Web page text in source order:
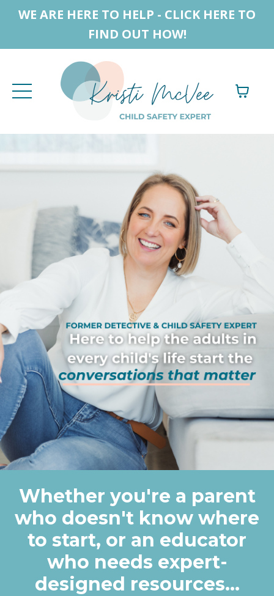
WE ARE HERE TO HELP - CLICK HERE TO
FIND OUT HOW!
Whether you're a parent
who doesn't know where
to start, or an educator
who needs expert-
designed resources...